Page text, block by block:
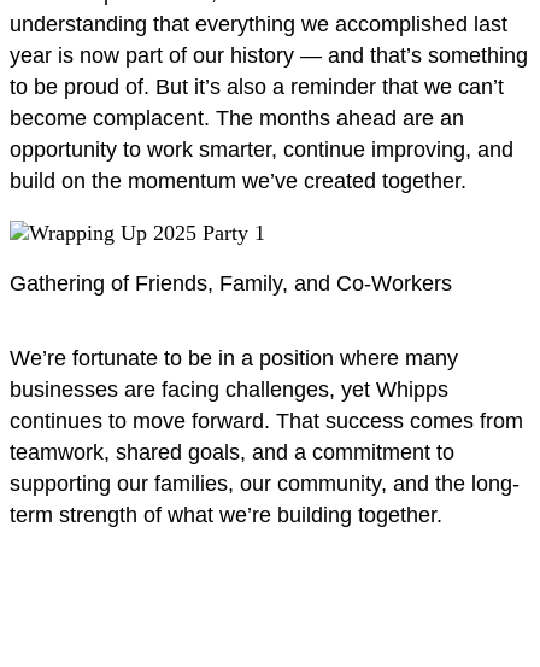
understanding that everything we accomplished last
year is now part of our history — and that’s something
to be proud of. But it’s also a reminder that we can’t
become complacent. The months ahead are an
opportunity to work smarter, continue improving, and
build on the momentum we’ve created together.
Gathering of Friends, Family, and Co-Workers
We’re fortunate to be in a position where many
businesses are facing challenges, yet Whipps
continues to move forward. That success comes from
teamwork, shared goals, and a commitment to
supporting our families, our community, and the long-
term strength of what we’re building together.